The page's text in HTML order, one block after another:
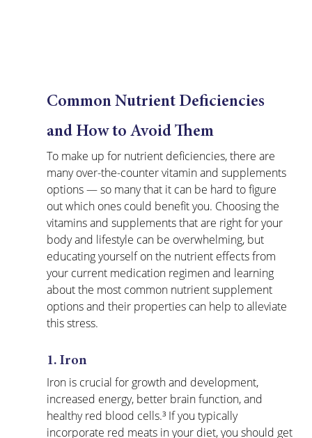
Common Nutrient Deficiencies
and How to Avoid Them
To make up for nutrient deficiencies, there are
many over-the-counter vitamin and supplements
options — so many that it can be hard to figure
out which ones could benefit you. Choosing the
vitamins and supplements that are right for your
body and lifestyle can be overwhelming, but
educating yourself on the nutrient effects from
your current medication regimen and learning
about the most common nutrient supplement
options and their properties can help to alleviate
this stress.
1. Iron
Iron is crucial for growth and development,
increased energy, better brain function, and
healthy red blood cells.³ If you typically
incorporate red meats in your diet, you should get